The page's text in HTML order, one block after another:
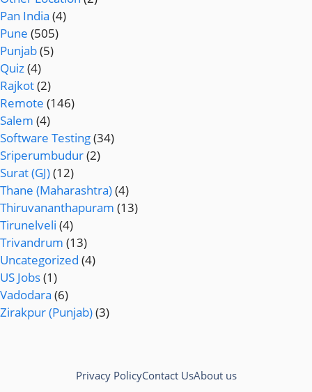
Pan India (4)
Pune (505)
Punjab(5)
Quiz(4)
Rajkot(2)
Remote (146)
Salem (4)
Software Testing(34)
Sriperumbudur(2)
Surat (GJ)(12)
Thane (Maharashtra)(4)
Thiruvananthapuram (13)
Tirunelveli (4)
Trivandrum (13)
Uncategorized (4)
US Jobs(1)
Vadodara (6)
Zirakpur (Punjab)(3)
Privacy PolicyContact UsAbout us